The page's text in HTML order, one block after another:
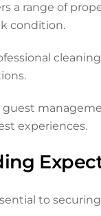
a range of
condition.
experiences.
to